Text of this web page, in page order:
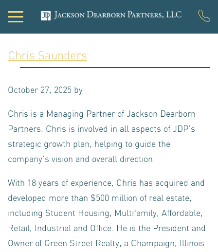
Chris Saunders
October 27, 2025 by
Chris is a Managing Partner of Jackson Dearborn
Partners. Chris is involved in all aspects of JDP’s
strategic growth plan, helping to guide the
company’s vision and overall direction.
With 18 years of experience, Chris has acquired and
developed more than $500 million of real estate,
including Student Housing, Multifamily, Affordable,
Retail, Industrial and Office. He is the President and
Owner of Green Street Realty, a Champaign, Illinois